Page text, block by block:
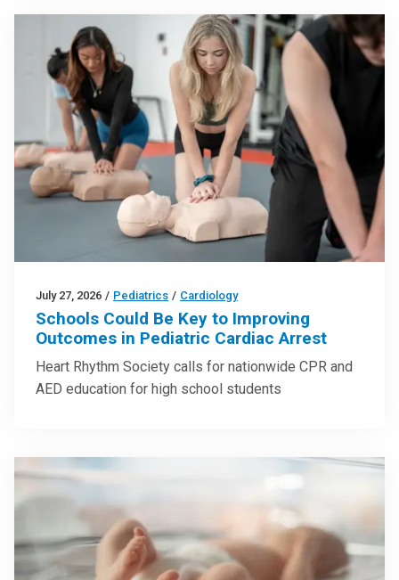
July 27, 2026 / Pediatrics / Cardiology
Schools Could Be Key to Improving
Outcomes in Pediatric Cardiac Arrest
Heart Rhythm Society calls for nationwide CPR and
AED education for high school students